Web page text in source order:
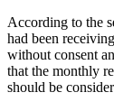
According to the
had been
without consent
that the monthly
should be